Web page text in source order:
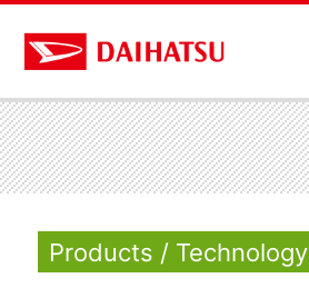
Products / Technology